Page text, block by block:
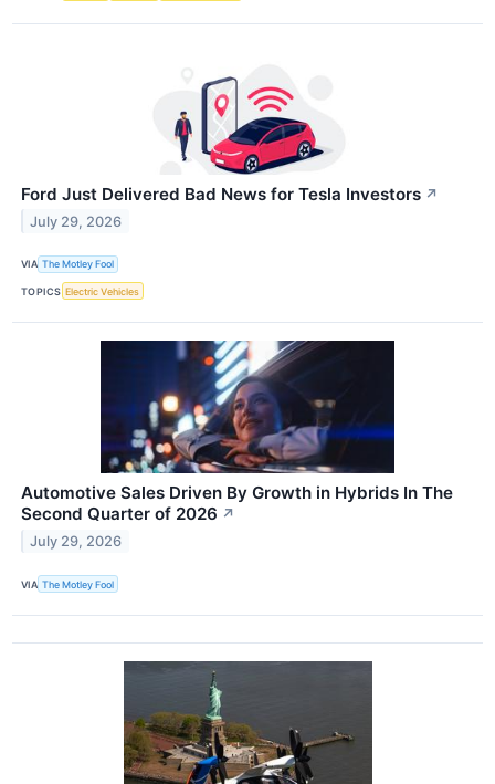
Ford Just Delivered Bad News for Tesla Investors ↗
July 29, 2026
VIA The Motley Fool
TOPICS Electric Vehicles
Automotive Sales Driven By Growth in Hybrids In The
Second Quarter of 2026 ↗
July 29, 2026
VIA The Motley Fool